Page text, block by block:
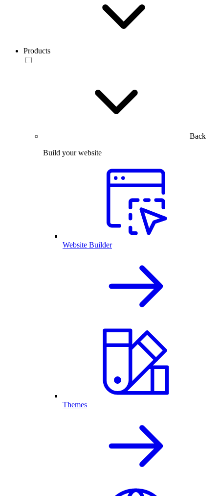
Products
Back
Build your website
Website Builder
Themes